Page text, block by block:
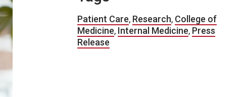
Patient Care, Research, College of
Medicine, Internal Medicine, Press
Release